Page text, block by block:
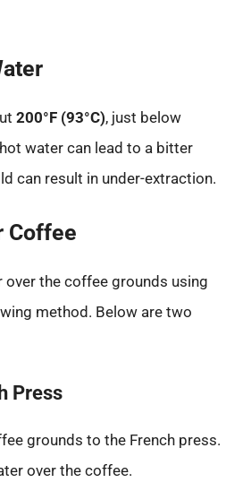
200°F (93°C), just below
water can lead to a bitter
can result in under-extraction.
Coffee
over the coffee grounds using
method. Below are two
Press
grounds to the French press.
over the coffee.